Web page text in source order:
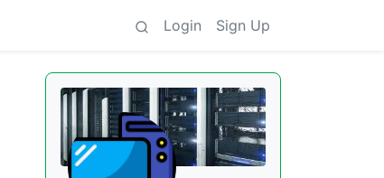
Login Sign Up